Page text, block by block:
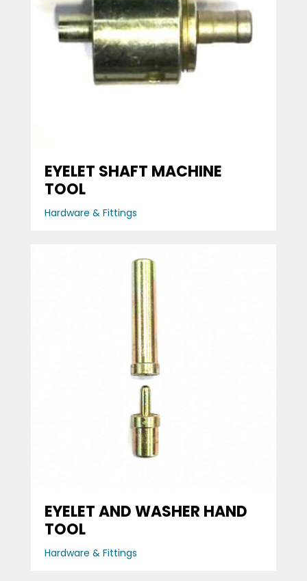
EYELET SHAFT MACHINE
TOOL
Hardware & Fittings
EYELET AND WASHER HAND
TOOL
Hardware & Fittings